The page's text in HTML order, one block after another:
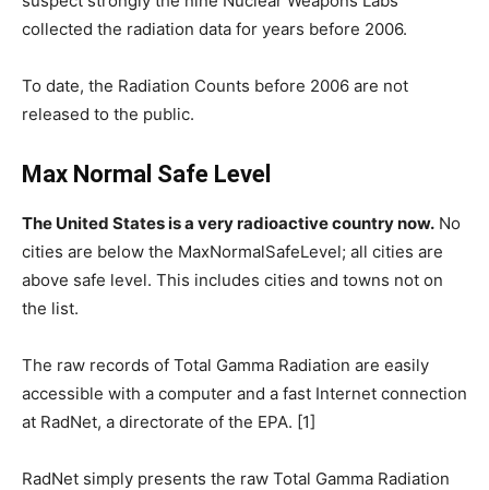
collected the radiation data for years before 2006.
To date, the Radiation Counts before 2006 are not
released to the public.
Max Normal Safe Level
The United States is a very radioactive country now. No
cities are below the MaxNormalSafeLevel; all cities are
above safe level. This includes cities and towns not on
the list.
The raw records of Total Gamma Radiation are easily
accessible with a computer and a fast Internet connection
at RadNet, a directorate of the EPA. [1]
RadNet simply presents the raw Total Gamma Radiation